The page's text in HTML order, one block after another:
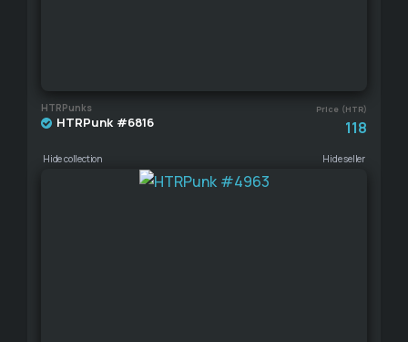
HTRPunks Price (HTR)
HTRPunk #6816 118
Hide collection Hide seller